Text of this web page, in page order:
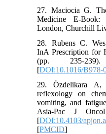
27. Maciocia G.
Medicine E-Book:
London, Churchill
28. Rubens C.
InA Prescription for
(pp. 235-
[DOI:10.1016/B978-
29. Özdelikara
reflexology on
vomiting, and
Asia-Pac J
[DOI:10.4103/
[PMCID]